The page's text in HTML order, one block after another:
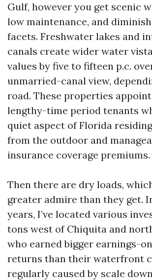
Gulf, however you get scenic
low maintenance, and
facets. Freshwater lakes and
canals create wider water
values by five to fifteen p.c.
unmarried-canal view,
road. These properties
lengthy-time period tenants
quiet aspect of Florida
from the outdoor and
insurance coverage premiums.
Then there are dry loads,
greater admire than they get.
years, I’ve located various
tons west of Chiquita and
who earned bigger earnings-
returns than their waterfront
regularly caused by scale